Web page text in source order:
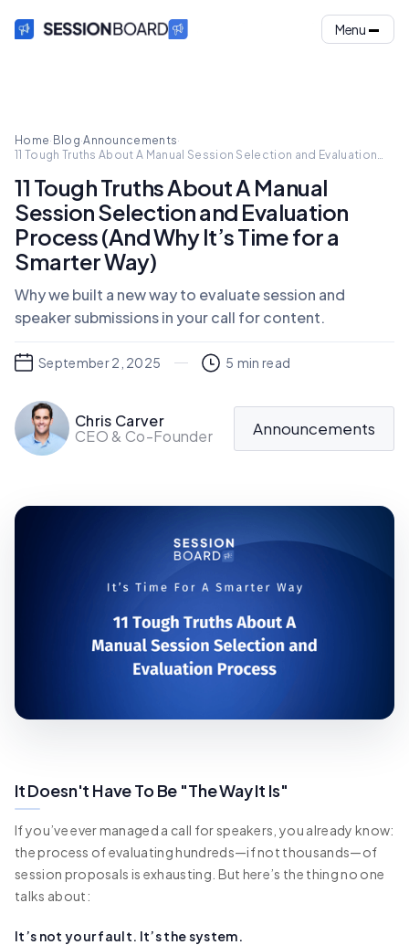
Menu
Home· Blog·Announcements·
11 Tough Truths About A Manual Session Selection and Evaluation
11 Tough Truths About A Manual
Session Selection and Evaluation
Process (And Why It’s Time for a
Smarter Way)
Why we built a new way to evaluate session and
speaker submissions in your call for content.
September 2, 2025 5 min read
Chris Carver
CEO & Co-Founder
Announcements
It Doesn't Have To Be "The Way It Is"
If you’ve ever managed a call for speakers, you already know:
the process of evaluating hundreds—if not thousands—of
session proposals is exhausting. But here’s the thing no one
talks about:
It’s not your fault. It’s the system.